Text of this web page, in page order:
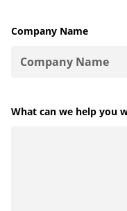
Company Name
What can we help you